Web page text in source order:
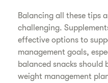
Balancing all these tips
challenging.
effective options to
management goals,
balanced snacks
weight management